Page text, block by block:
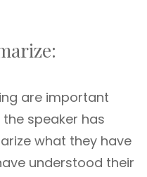
are important
speaker has
what they have
understood their